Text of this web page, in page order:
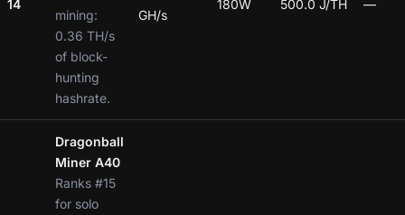
14
mining:
0.36 TH/s
of block-
hunting
hashrate.
GH/s
180W 500.0 J/TH —
Dragonball
Miner A40
Ranks #15
for solo